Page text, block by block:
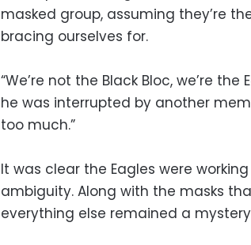
masked group, assuming they’re
bracing ourselves for.
“We’re not the Black Bloc, we’re
he was interrupted by another
too much.”
It was clear the Eagles were
ambiguity. Along with the masks
everything else remained a